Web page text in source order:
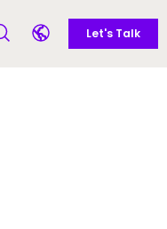
Open Search Form
Open language
Call to action
Let's Talk